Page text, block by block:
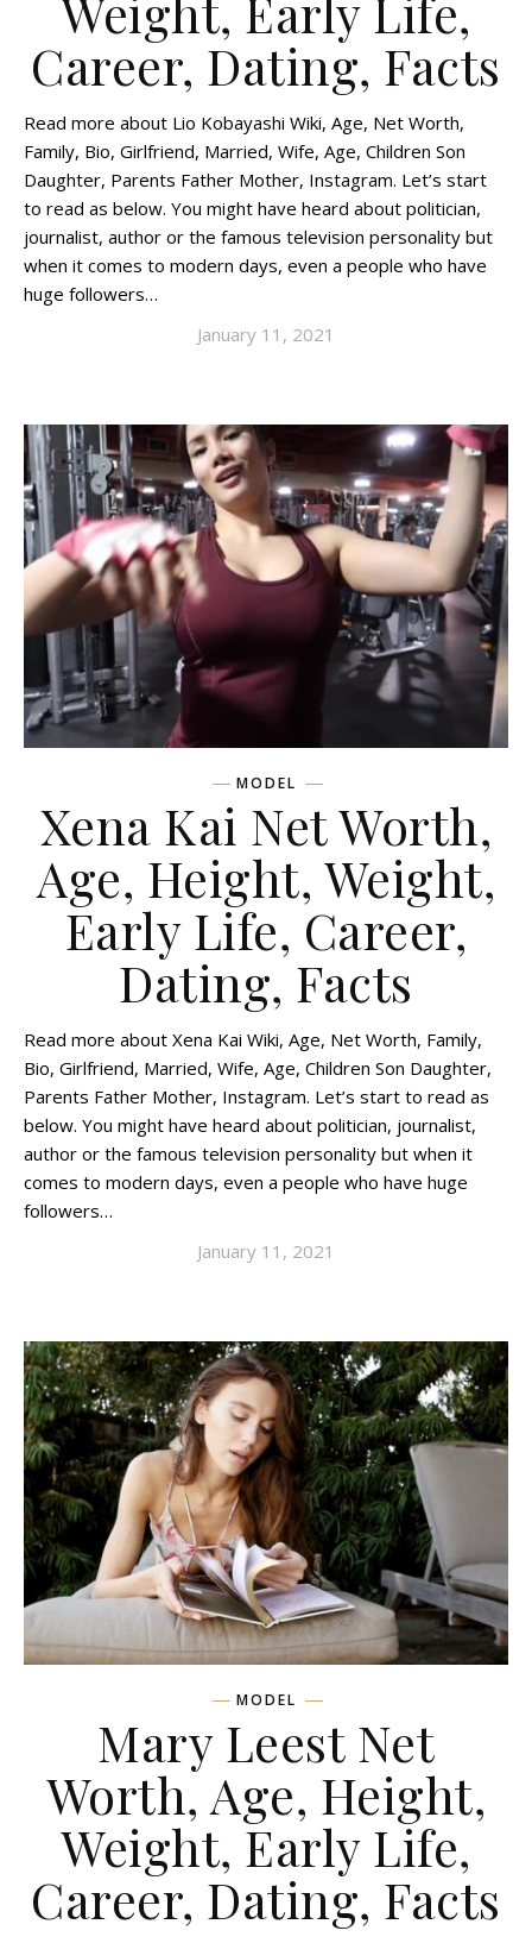
Weight, Early Life,
Career, Dating, Facts
Read more about Lio Kobayashi Wiki, Age, Net Worth,
Family, Bio, Girlfriend, Married, Wife, Age, Children Son
Daughter, Parents Father Mother, Instagram. Let’s start
to read as below. You might have heard about politician,
journalist, author or the famous television personality but
when it comes to modern days, even a people who have
huge followers…
January 11, 2021
MODEL
Xena Kai Net Worth,
Age, Height, Weight,
Early Life, Career,
Dating, Facts
Read more about Xena Kai Wiki, Age, Net Worth, Family,
Bio, Girlfriend, Married, Wife, Age, Children Son Daughter,
Parents Father Mother, Instagram. Let’s start to read as
below. You might have heard about politician, journalist,
author or the famous television personality but when it
comes to modern days, even a people who have huge
followers…
January 11, 2021
MODEL
Mary Leest Net
Worth, Age, Height,
Weight, Early Life,
Career, Dating, Facts